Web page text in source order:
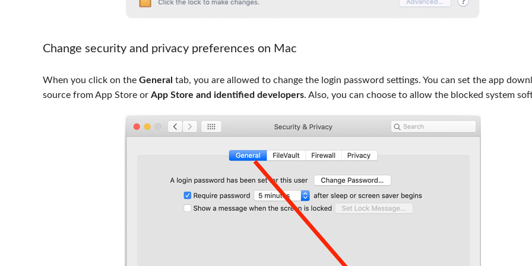
Change security and privacy preferences on Mac
When you click on the General tab, you are allowed to change the login password settings. You can set the app
source from App Store or App Store and identified developers. Also, you can choose to allow the blocked system